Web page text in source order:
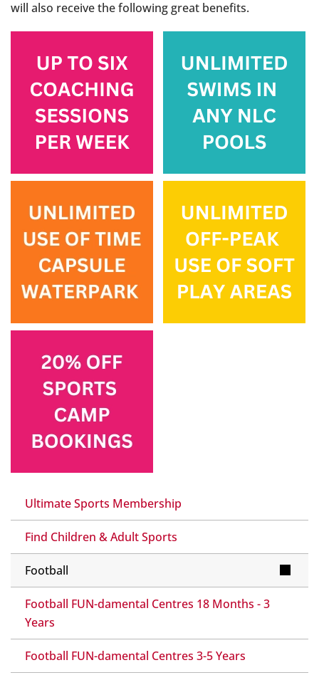
Ultimate Sports Membership
Find Children & Adult Sports
Football
Football FUN-damental Centres 18 Months - 3
Years
Football FUN-damental Centres 3-5 Years
will also receive the following great benefits.